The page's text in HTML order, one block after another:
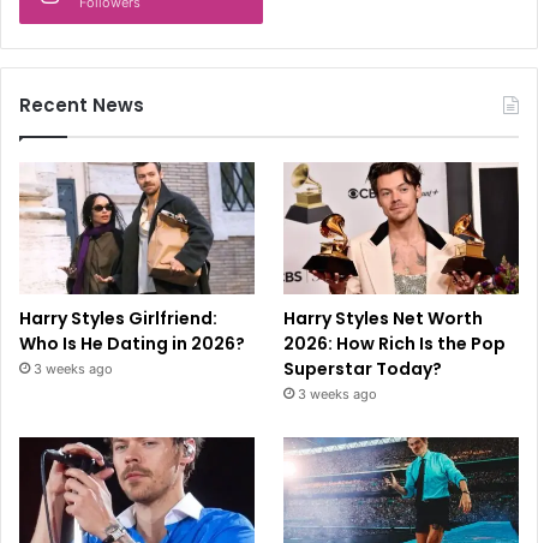
Recent News
Harry Styles Girlfriend:
Who Is He Dating in 2026?
3 weeks ago
Harry Styles Net Worth
2026: How Rich Is the Pop
Superstar Today?
3 weeks ago